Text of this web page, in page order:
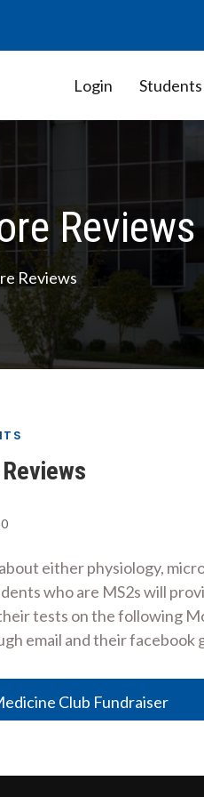
Login Students
Reviews
Reviews
either physiology,
who are MS2s will
tests on the following
email and their facebook
Club Fundraiser